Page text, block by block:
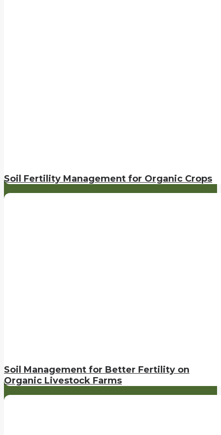
Soil Fertility Management for Organic Crops
Soil Management for Better Fertility on
Organic Livestock Farms